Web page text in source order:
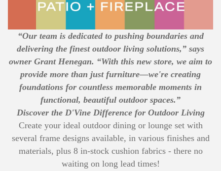
“Our team is dedicated to pushing boundaries and
delivering the finest outdoor living solutions,” says
owner Grant Henegan. “With this new store, we aim to
provide more than just furniture—we're creating
foundations for countless memorable moments in
functional, beautiful outdoor spaces.”
Discover the D'Vine Difference for Outdoor Living
Create your ideal outdoor dining or lounge set with
several frame designs available, in various finishes and
materials, plus 8 in-stock cushion fabrics - there no
waiting on long lead times!